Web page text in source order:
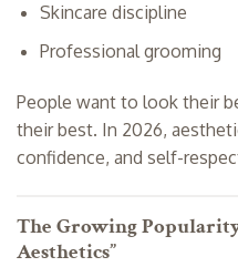
Skincare discipline
Professional grooming
People want to look their
their best. In 2026,
confidence, and self-
The Growing
Aesthetics”